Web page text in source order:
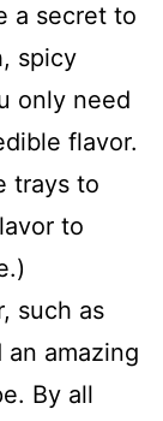
a secret to
spicy
only need
flavor.
trays to
to
such as
amazing
By all